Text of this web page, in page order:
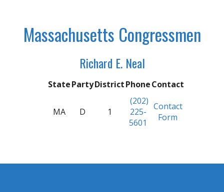
Massachusetts Congressmen
Richard E. Neal
StatePartyDistrictPhoneContact
MA D 1
(202)
225-
5601
Contact
Form